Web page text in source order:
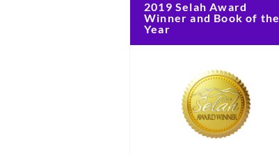
2019 Selah Award
Winner and Book of the
Year